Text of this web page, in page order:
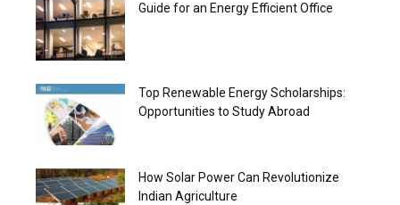
Guide for an Energy Efficient Office
Top Renewable Energy Scholarships:
Opportunities to Study Abroad
How Solar Power Can Revolutionize
Indian Agriculture